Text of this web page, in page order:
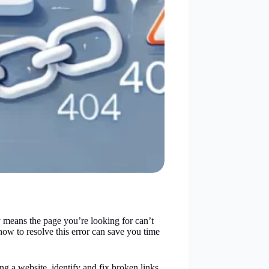
the page you’re looking for can’t
to resolve this error can save you time